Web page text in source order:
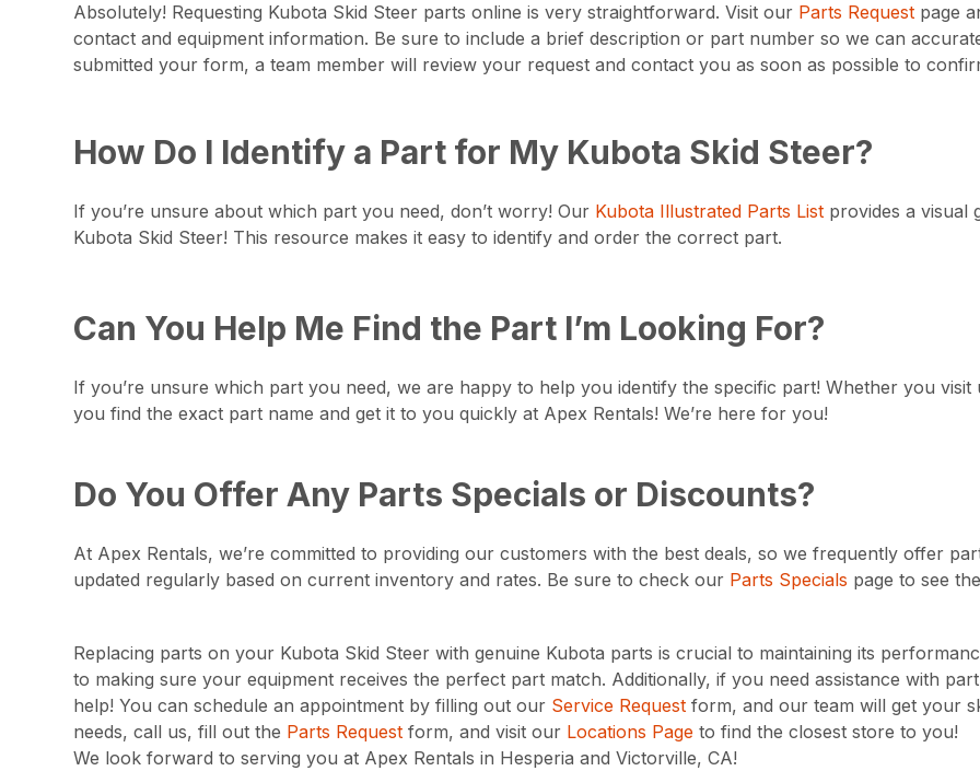
Absolutely! Requesting Kubota Skid Steer parts online is very straightforward. Visit our Parts Request page
contact and equipment information. Be sure to include a brief description or part number so we can
submitted your form, a team member will review your request and contact you as soon as possible to
How Do I Identify a Part for My Kubota Skid Steer?
If you’re unsure about which part you need, don’t worry! Our Kubota Illustrated Parts List provides a visual
Kubota Skid Steer! This resource makes it easy to identify and order the correct part.
Can You Help Me Find the Part I’m Looking For?
If you’re unsure which part you need, we are happy to help you identify the specific part! Whether you
you find the exact part name and get it to you quickly at Apex Rentals! We’re here for you!
Do You Offer Any Parts Specials or Discounts?
At Apex Rentals, we’re committed to providing our customers with the best deals, so we frequently offer
updated regularly based on current inventory and rates. Be sure to check our Parts Specials page to see
Replacing parts on your Kubota Skid Steer with genuine Kubota parts is crucial to maintaining its
to making sure your equipment receives the perfect part match. Additionally, if you need assistance with
help! You can schedule an appointment by filling out our Service Request form, and our team will get your
needs, call us, fill out the Parts Request form, and visit our Locations Page to find the closest store to you!
We look forward to serving you at Apex Rentals in Hesperia and Victorville, CA!